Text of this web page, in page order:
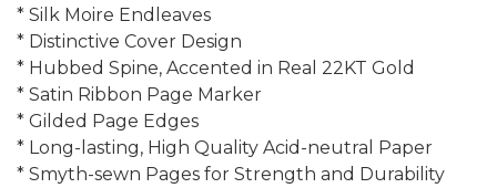
* Silk Moire Endleaves
* Distinctive Cover Design
* Hubbed Spine, Accented in Real 22KT Gold
* Satin Ribbon Page Marker
* Gilded Page Edges
* Long-lasting, High Quality Acid-neutral Paper
* Smyth-sewn Pages for Strength and Durability